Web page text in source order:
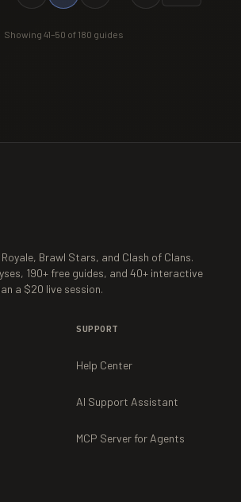
Showing 41–50 of 180 guides
Brawl Stars, and Clash of Clans.
190+ free guides, and 40+ interactive
a $20 live session.
SUPPORT
Help Center
AI Support Assistant
MCP Server for Agents